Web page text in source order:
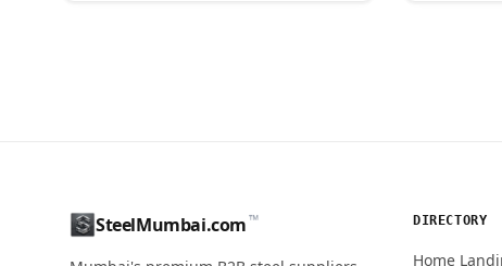
SteelMumbai.com™ DIRECTORY
Home